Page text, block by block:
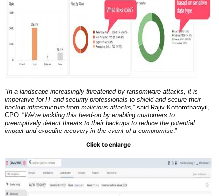
“In a landscape increasingly threatened by ransomware attacks, it is
imperative for IT and security professionals to shield and secure their
backup infrastructure from malicious attacks,” said Rajiv Kottomtharayil,
CPO. “We’re tackling this head-on by enabling customers to
preemptively detect threats to their backups to reduce the potential
impact and expedite recovery in the event of a compromise.”
Click to enlarge